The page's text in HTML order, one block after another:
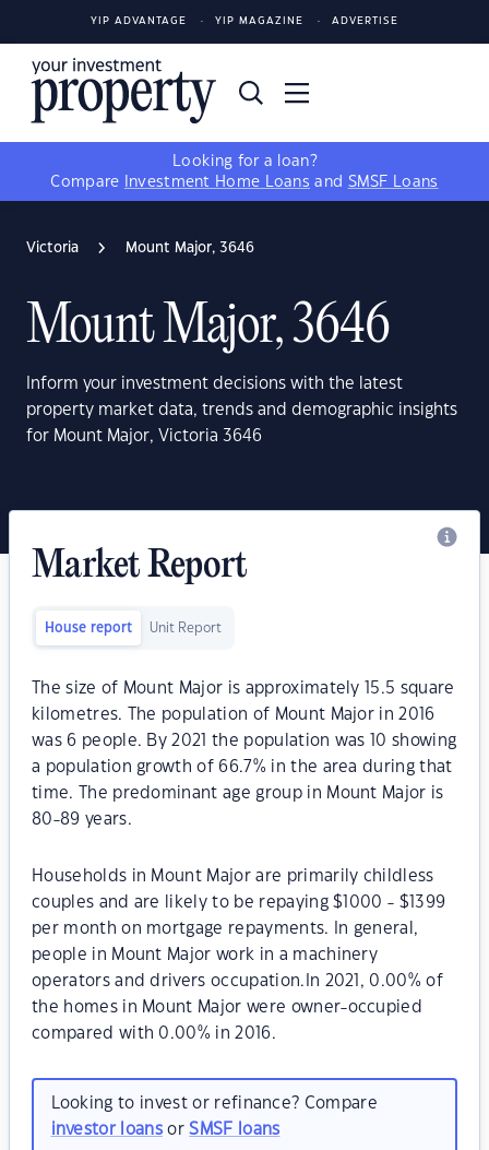
YIP ADVANTAGE YIP MAGAZINE ADVERTISE
Looking for a loan?
Compare
Investment Home Loans and SMSF Loans
Victoria Mount Major, 3646
Mount Major, 3646
Inform your investment decisions with the latest
property market data, trends and demographic insights
for Mount Major, Victoria 3646
Market Report
House report Unit Report
The size of Mount Major is approximately 15.5 square
kilometres. The population of Mount Major in 2016
was 6 people. By 2021 the population was 10 showing
a population growth of 66.7% in the area during that
time. The predominant age group in Mount Major is
80-89 years.
Households in Mount Major are primarily childless
couples and are likely to be repaying $1000 - $1399
per month on mortgage repayments. In general,
people in Mount Major work in a machinery
operators and drivers occupation.In 2021, 0.00% of
the homes in Mount Major were owner-occupied
compared with 0.00% in 2016.
Looking to invest or refinance? Compare
investor loansorSMSF loans